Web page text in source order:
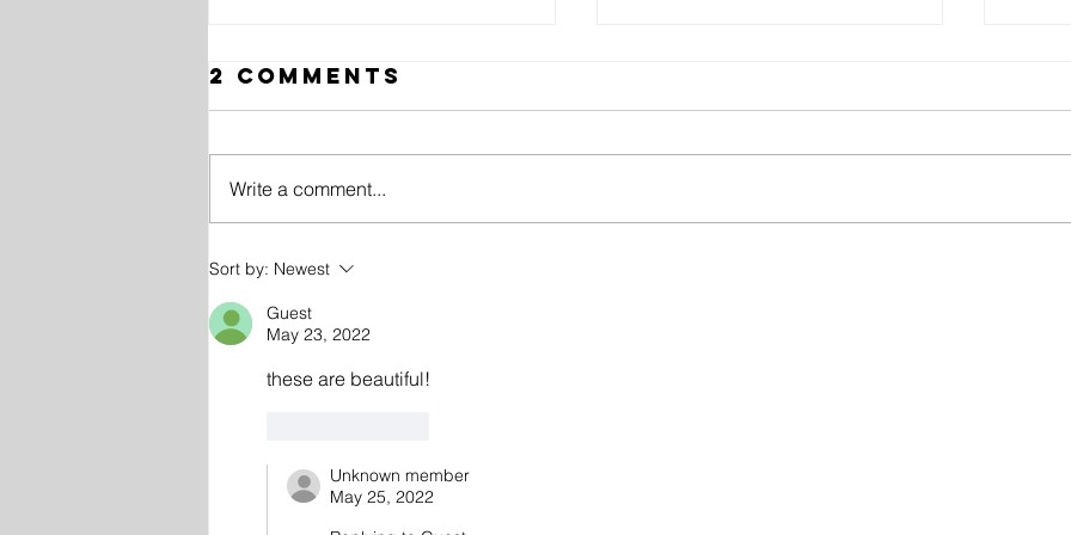
10 History
Photos
2 Comments
Write a comment...
Sort by: Newest
Guest
May 23, 2022
these are beautiful!
Unknown member
May 25, 2022